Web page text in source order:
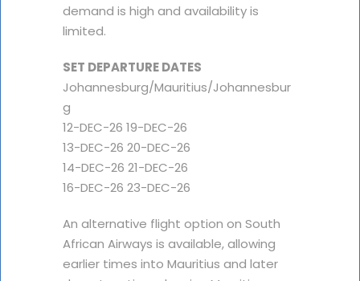
demand is high and availability is
limited.
SET DEPARTURE DATES
Johannesburg/Mauritius/Johannesbur
g
12-DEC-26 19-DEC-26
13-DEC-26 20-DEC-26
14-DEC-26 21-DEC-26
16-DEC-26 23-DEC-26
An alternative flight option on South
African Airways is available, allowing
earlier times into Mauritius and later